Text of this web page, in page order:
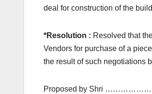
deal for construction of the
*Resolution : Resolved that
Vendors for purchase of a
the result of such negotiations
Proposed by Shri